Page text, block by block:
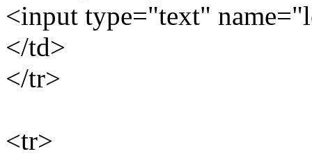
<input type="text"
</td>
</tr>
<tr>